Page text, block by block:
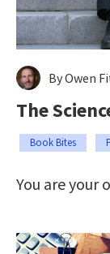
By Owen
The
Book Bites
You are your